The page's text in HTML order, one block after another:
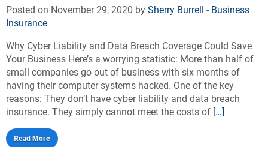
Posted on November 29, 2020 by Sherry Burrell - Business
Insurance
Why Cyber Liability and Data Breach Coverage Could Save
Your Business Here’s a worrying statistic: More than half of
small companies go out of business with six months of
having their computer systems hacked. One of the key
reasons: They don’t have cyber liability and data breach
insurance. They simply cannot meet the costs of […]
Read More